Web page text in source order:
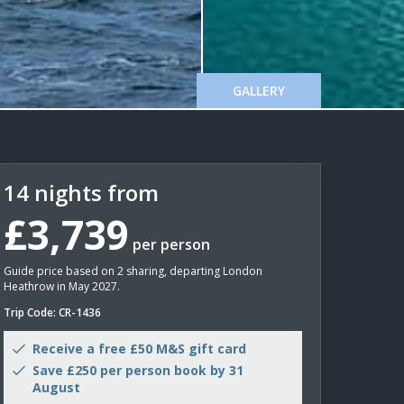
GALLERY
14 nights from
£3,739 per person
Guide price based on 2 sharing, departing London
Heathrow in May 2027.
Trip Code: CR-1436
Receive a free £50 M&S gift card
Save £250 per person book by 31
August